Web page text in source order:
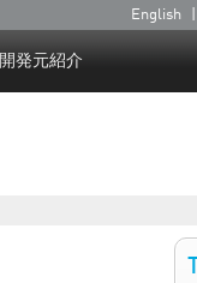
言
English
開発元紹介